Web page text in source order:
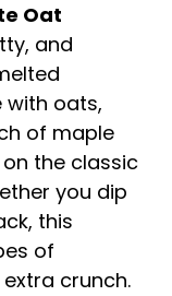
Oat
and
with oats,
of maple
the classic
you dip
this
of
crunch.